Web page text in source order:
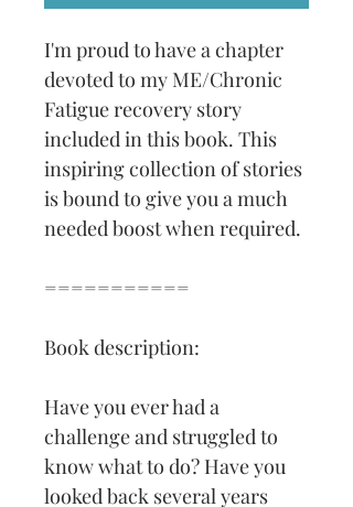
I'm proud to have a chapter
devoted to my ME/Chronic
Fatigue recovery story
included in this book. This
inspiring collection of stories
is bound to give you a much
needed boost when required.
===========
Book description:
Have you ever had a
challenge and struggled to
know what to do? Have you
looked back several years